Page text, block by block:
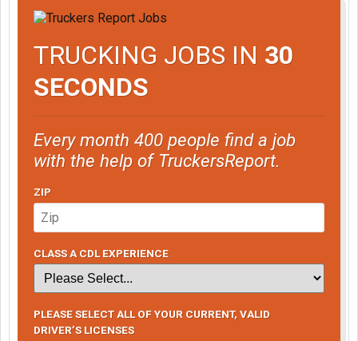
TRUCKING JOBS IN 30
SECONDS
Every month 400 people find a job
with the help of TruckersReport.
ZIP
CLASS A CDL EXPERIENCE
PLEASE SELECT ALL OF YOUR CURRENT, VALID
DRIVER’S LICENSES